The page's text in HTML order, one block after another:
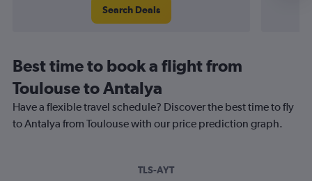
Search Deals
Best time to book a flight from
Toulouse to Antalya
Have a flexible travel schedule? Discover the best time to fly
to Antalya from Toulouse with our price prediction graph.
TLS-AYT